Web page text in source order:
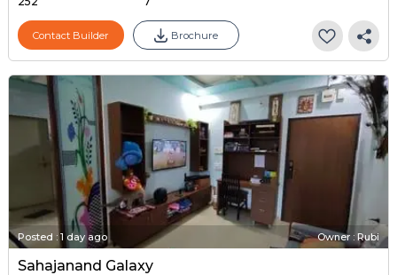
Contact Builder Brochure
Posted : 1 day ago Owner : Rubi
Sahajanand Galaxy